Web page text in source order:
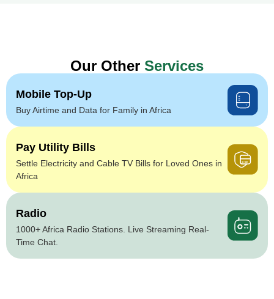
Our Other Services
Mobile Top-Up
Buy Airtime and Data for Family in Africa
Pay Utility Bills
Settle Electricity and Cable TV Bills for Loved Ones in
Africa
Radio
1000+ Africa Radio Stations. Live Streaming Real-
Time Chat.